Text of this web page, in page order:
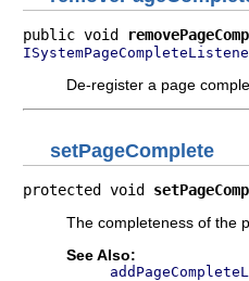
public void
De-register a page
setPageComplete
protected void
The completeness of the
See Also: